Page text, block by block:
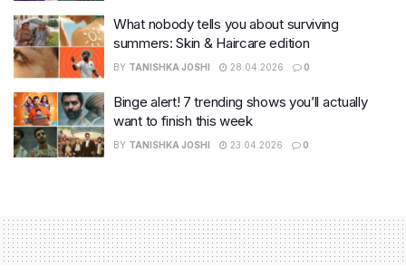
What nobody tells you about surviving
summers: Skin & Haircare edition
BY TANISHKA JOSHI 28.04.2026 0
Binge alert! 7 trending shows you’ll actually
want to finish this week
BY TANISHKA JOSHI 23.04.2026 0